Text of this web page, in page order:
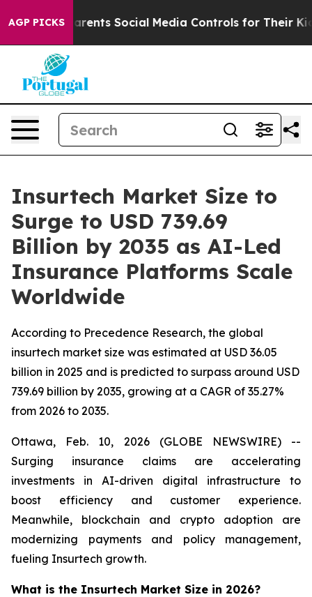
AGP PICKS
Social Media Controls for Their Kids. Should the
Insurtech Market Size to
Surge to USD 739.69
Billion by 2035 as AI-Led
Insurance Platforms Scale
Worldwide
According to Precedence Research, the global
insurtech market size was estimated at USD 36.05
billion in 2025 and is predicted to surpass around USD
739.69 billion by 2035, growing at a CAGR of 35.27%
from 2026 to 2035.
Ottawa, Feb. 10, 2026 (GLOBE NEWSWIRE) --
Surging insurance claims are accelerating
investments in AI-driven digital infrastructure to
boost efficiency and customer experience.
Meanwhile, blockchain and crypto adoption are
modernizing payments and policy management,
fueling Insurtech growth.
What is the Insurtech Market Size in 2026?